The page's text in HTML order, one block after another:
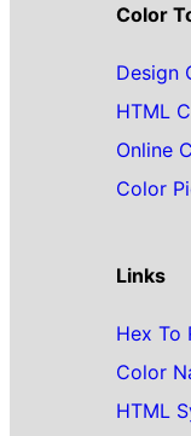
Color
Design
HTML
Online
Color
Links
Hex To
Color
HTML